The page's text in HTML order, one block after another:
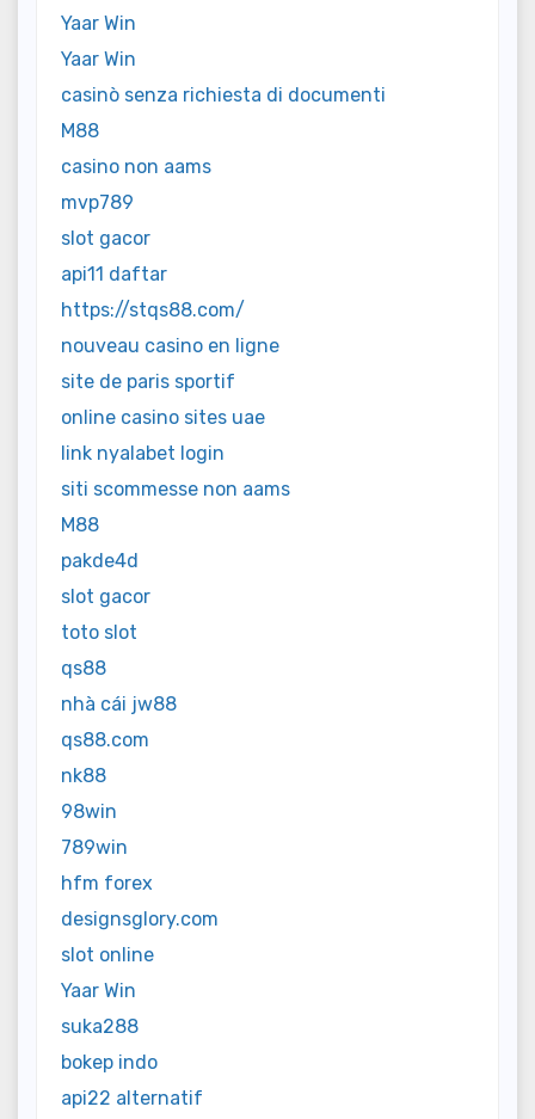
Yaar Win
Yaar Win
casinò senza richiesta di documenti
M88
casino non aams
mvp789
slot gacor
api11 daftar
https://stqs88.com/
nouveau casino en ligne
site de paris sportif
online casino sites uae
link nyalabet login
siti scommesse non aams
M88
pakde4d
slot gacor
toto slot
qs88
nhà cái jw88
qs88.com
nk88
98win
789win
hfm forex
designsglory.com
slot online
Yaar Win
suka288
bokep indo
api22 alternatif